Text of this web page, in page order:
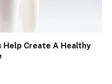
Help Create A Healthy